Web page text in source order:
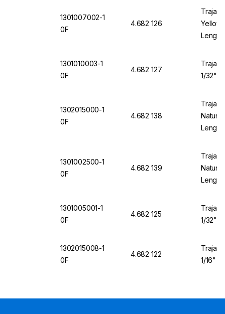
1301007002-1
0F
4.682 126
Trajan
Yellow
Length
1301010003-1
0F
4.682 127
Trajan
1/32"
1302015000-1
0F
4.682 138
Trajan
Length
1301002500-1
0F
4.682 139
Trajan
Length
1301005001-1
0F
4.682 125
Trajan
1/32"
1302015008-1
0F
4.682 122
Trajan
1/16"